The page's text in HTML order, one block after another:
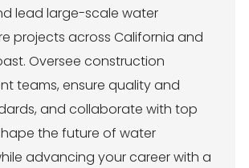
g
o
y
lead large-scale water
projects across California and
Oversee construction
teams, ensure quality and
and collaborate with top
the future of water
advancing your career with a